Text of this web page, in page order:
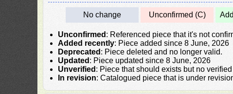
No change Unconfirmed (C)
Unconfirmed : Referenced piece that it's not
Added recently: Piece added since 8 June, 2026
Deprecated : Piece deleted and no longer valid.
Updated : Piece updated since 8 June, 2026
Unverified : Piece that should exists but no
In revision: Catalogued piece that is under